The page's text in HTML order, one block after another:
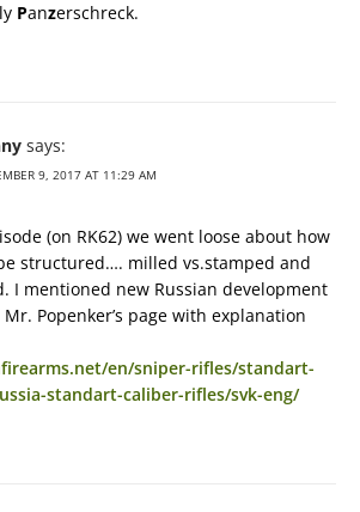
Panzerschreck.
says:
9, 2017 AT 11:29 AM
(on RK62) we went loose about how
structured…. milled vs.stamped and
I mentioned new Russian development
Mr. Popenker’s page with explanation
en/sniper-rifles/standart-
standart-caliber-rifles/svk-eng/